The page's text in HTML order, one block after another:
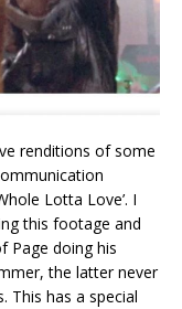
renditions of some
Lotta Love’. I
this footage and
Page doing his
the latter never
This has a special